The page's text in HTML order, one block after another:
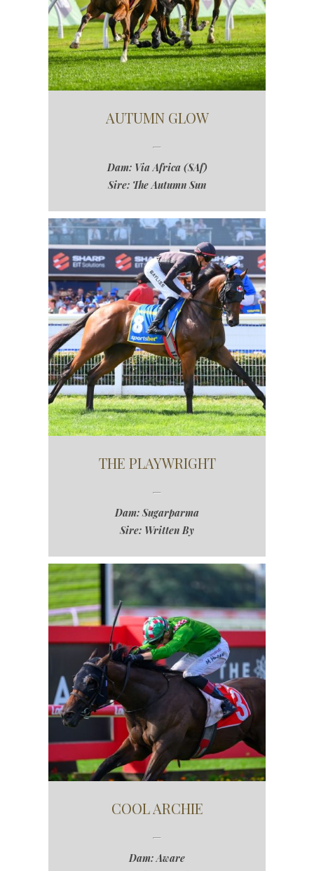
AUTUMN GLOW
Dam: Via Africa (SAf)
Sire: The Autumn Sun
THE PLAYWRIGHT
Dam: Sugarparma
Sire: Written By
COOL ARCHIE
Dam: Aware